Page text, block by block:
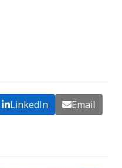
LinkedIn Email